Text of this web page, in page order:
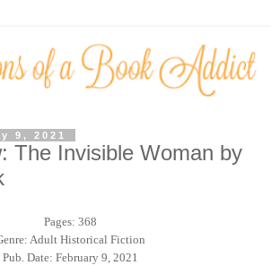
9, 2021
The Invisible Woman by
Pages: 368
Adult Historical Fiction
Pub. Date: February 9, 2021